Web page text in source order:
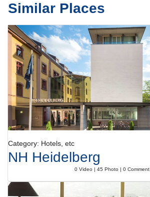
Similar Places
Category: Hotels, etc
NH Heidelberg
0 Video | 45 Photo | 0 Comment